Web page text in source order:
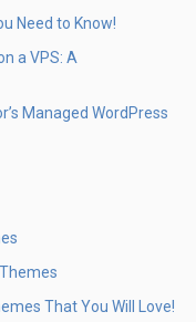
Need to Know!
a VPS: A
Managed WordPress
That You Will Love!